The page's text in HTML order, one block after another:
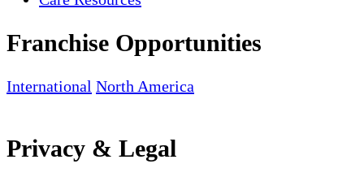
Franchise Opportunities
International North America
Privacy & Legal